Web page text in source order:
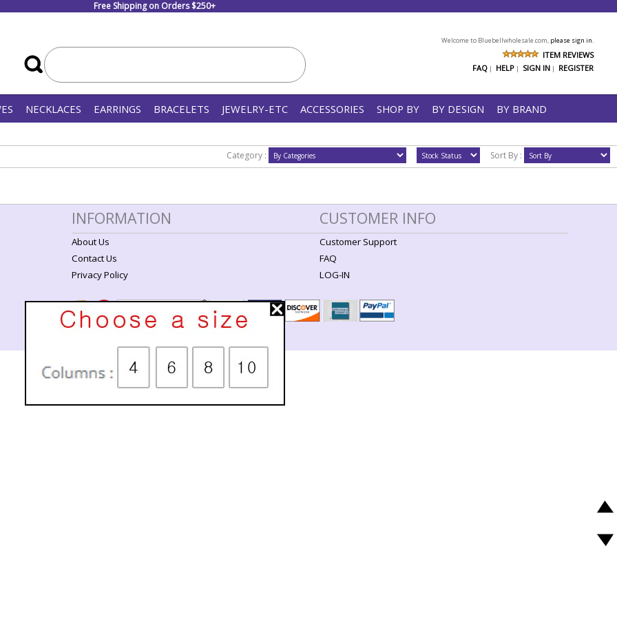
Free Shipping on Orders $250+
Welcome to Bluebellwholesale.com, please sign in.
ITEM REVIEWS
FAQ | HELP | SIGN IN | REGISTER
NECKLACES EARRINGS BRACELETS JEWELRY-ETC ACCESSORIES SHOP BY BY DESIGN BY BRAND
Category : Sort By :
INFORMATION
About Us
Contact Us
Privacy Policy
CUSTOMER INFO
Customer Support
FAQ
LOG-IN